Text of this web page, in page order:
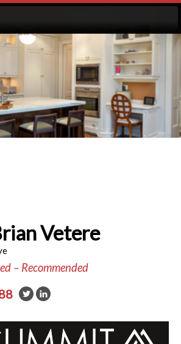
Vetere
– Recommended